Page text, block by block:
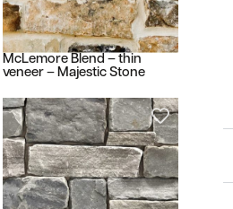
McLemore Blend – thin
veneer – Majestic Stone